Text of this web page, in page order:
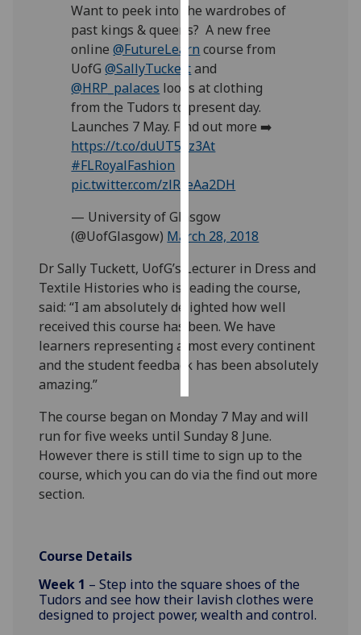
analytics
data
recorded
Personalised
advertising
personalised
want
ads
save
choices
accept
all
Want to peek into the wardrobes of
past kings & queens? A new free
online@FutureLearn course from
UofG@SallyTuckettand
@HRP_palaces looks at clothing
from the Tudors to present day.
Launches 7 May. Find out more ➡️
https://t.co/duUT52z3At
#FLRoyalFashion
pic.twitter.com/zlRceAa2DH
— University of Glasgow
(@UofGlasgow) March 28, 2018
Dr Sally Tuckett, UofG’s Lecturer in Dress and
Textile Histories who is leading the course,
said: “I am absolutely delighted how well
received this course has been. We have
learners representing almost every continent
and the student feedback has been absolutely
amazing.”
The course began on Monday 7 May and will
run for five weeks until Sunday 8 June.
However there is still time to sign up to the
course, which you can do via the find out more
section.
Course Details
Week 1 – Step into the square shoes of the
Tudors and see how their lavish clothes were
designed to project power, wealth and control.